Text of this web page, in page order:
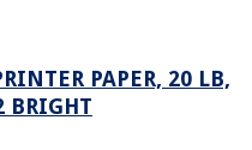
PAPER, 20 LB,
BRIGHT